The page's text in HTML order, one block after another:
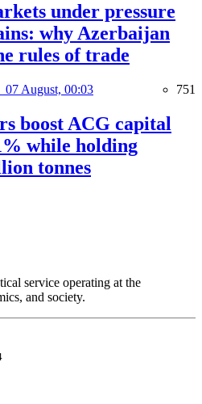
under pressure
why Azerbaijan
rules of trade
07 August, 00:03 751
boost ACG capital
while holding
tonnes
service operating at the
and society.